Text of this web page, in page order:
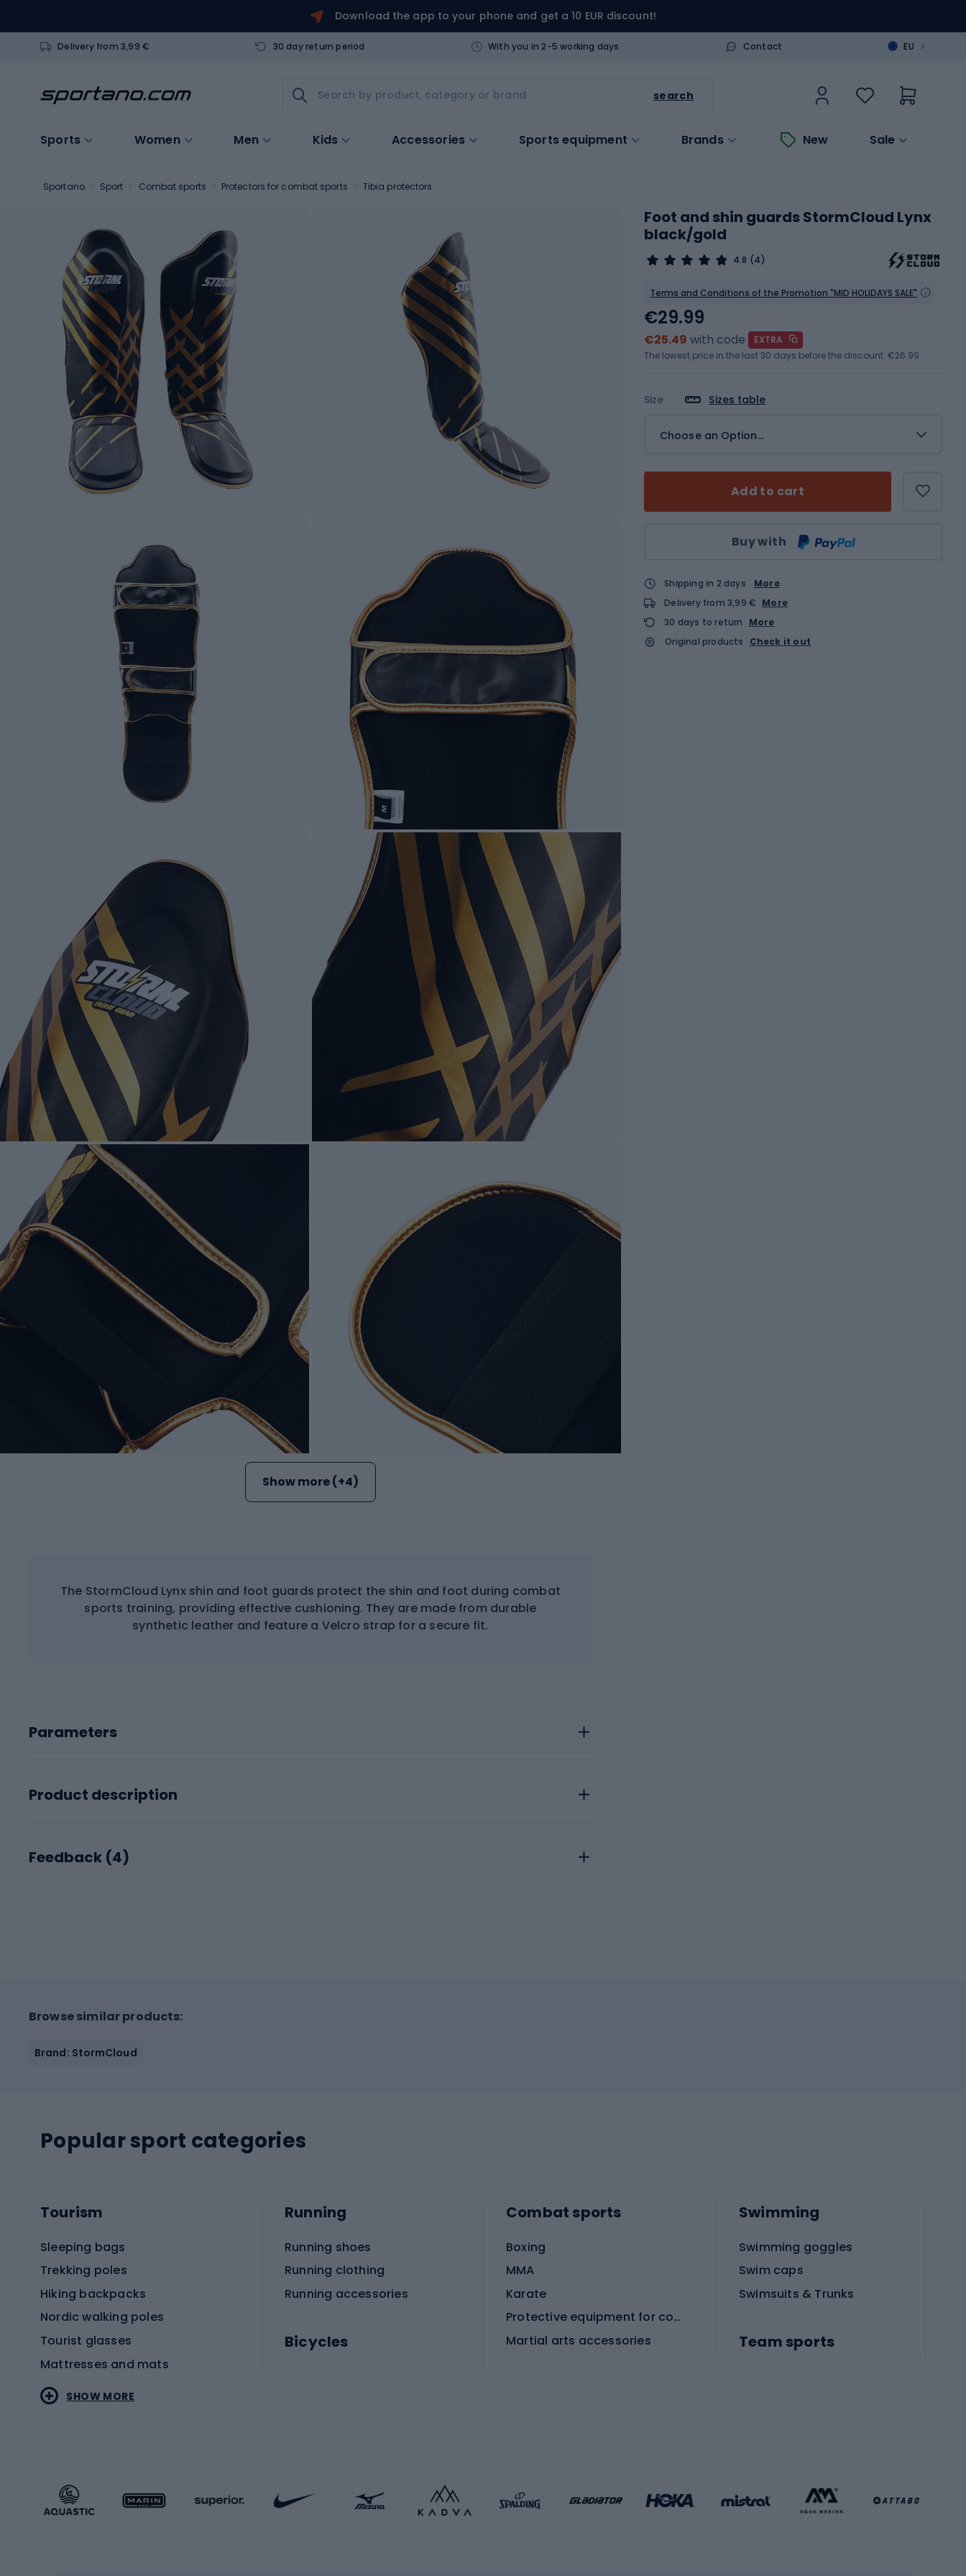
Download the app to your phone and get a 10 EUR discount!
Delivery from 3,99 € 30 day return period With you in 2-5 working days Contact EU >
search
Sports Women Men Kids Accessories Sports equipment Brands New Sale
Sportano Sport Combat sports Protectors for combat sports Tibia protectors
Show more (+4)
The StormCloud Lynx shin and foot guards protect the shin and foot during combat
sports training, providing effective cushioning. They are made from durable
synthetic leather and feature a Velcro strap for a secure fit.
Parameters
Product description
Feedback (4)
Foot and shin guards StormCloud Lynx
black/gold
4.8 (4)
Terms and Conditions of the Promotion "MID HOLIDAYS SALE"
Size Sizes table
Choose an Option...
Add to cart
Buy with
€29.99
€25.49 with code
EXTRA
The lowest price in the last 30 days before the discount: €26.99
Shipping in 2 days
More
Delivery from 3,99 € More
30 days to return
More
Original products
Check it out
Browse similar products:
Brand: StormCloud
Popular sport categories
Tourism
Sleeping bags
Trekking poles
Hiking backpacks
Nordic walking poles
Tourist glasses
Mattresses and mats
Sportstyle accessories
Running
Running shoes
Running clothing
Running accessories
Bicycles
Kids' bicycles
Combat sports
Boxing
MMA
Karate
Protective equipment for combat sports
Martial arts accessories
Roller blades
Swimming
Swimming goggles
Swim caps
Swimsuits & Trunks
Team sports
Basketball clothing
SHOW MORE